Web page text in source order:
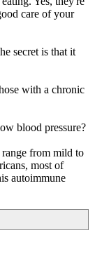
care of your
secret is that it
with a chronic
blood pressure?
from mild to
most of
autoimmune